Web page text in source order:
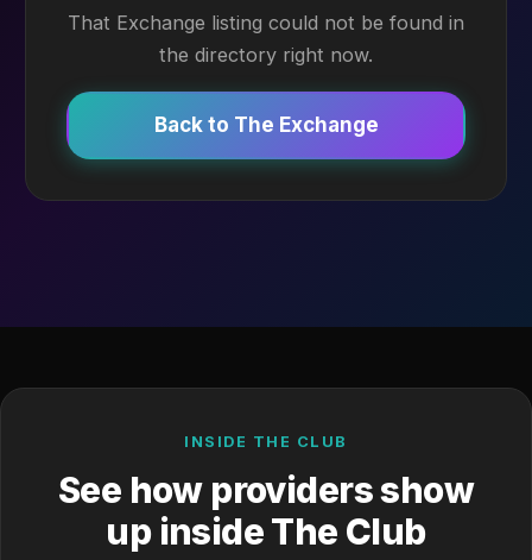
That Exchange listing could not be found in
the directory right now.
Back to The Exchange
INSIDE THE CLUB
See how providers show
up inside The Club